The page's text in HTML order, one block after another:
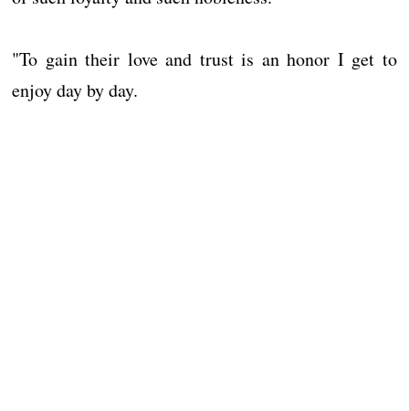
"To gain their love and trust is an honor I get to
enjoy day by day.